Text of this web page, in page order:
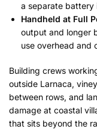
a separate
Handheld at Full
output and longer
use overhead and
Building crews
outside Larnaca,
between rows, and
damage at coastal
that sits beyond the